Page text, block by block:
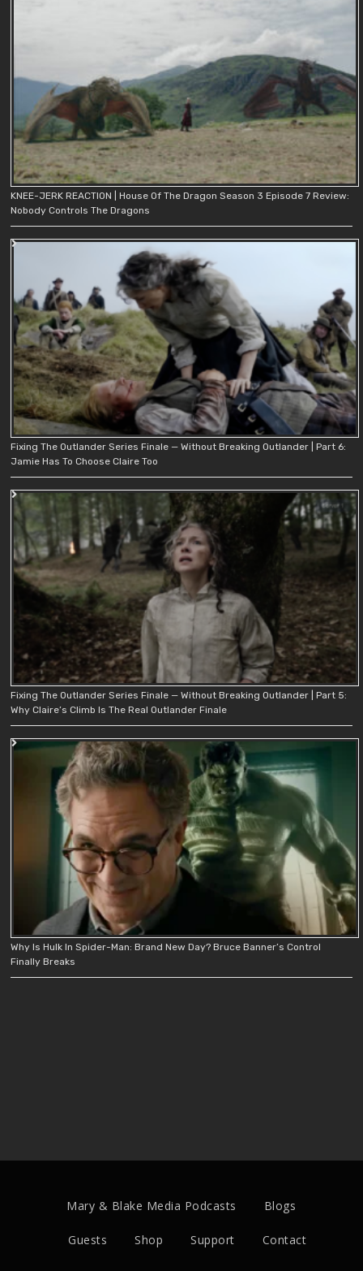
KNEE-JERK REACTION | House Of The Dragon Season 3 Episode 7 Review:
Nobody Controls The Dragons
Fixing The Outlander Series Finale — Without Breaking Outlander | Part 6:
Jamie Has To Choose Claire Too
Fixing The Outlander Series Finale — Without Breaking Outlander | Part 5:
Why Claire’s Climb Is The Real Outlander Finale
Why Is Hulk In Spider-Man: Brand New Day? Bruce Banner’s Control
Finally Breaks
Mary & Blake Media Podcasts Blogs
Guests Shop Support Contact